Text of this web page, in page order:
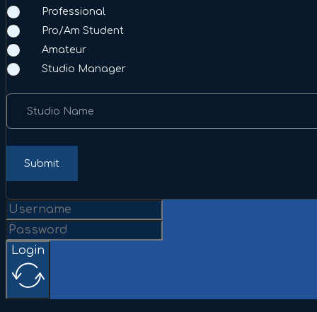
Professional
Pro/Am Student
Amateur
Studio Manager
Studio Name
Submit
Login